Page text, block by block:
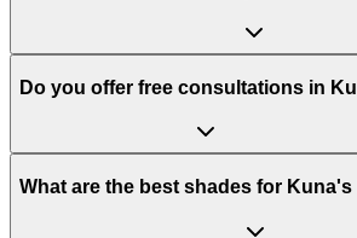
Do you offer free consultations in
What are the best shades for